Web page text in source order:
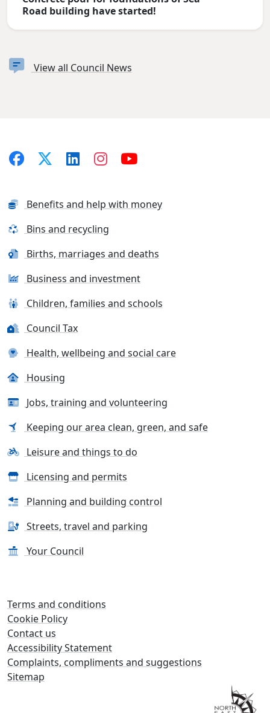
Road building have started!
View all Council News
Benefits and help with money
Bins and recycling
Births, marriages and deaths
Business and investment
Children, families and schools
Council Tax
Health, wellbeing and social care
Housing
Jobs, training and volunteering
Keeping our area clean, green, and safe
Leisure and things to do
Licensing and permits
Planning and building control
Streets, travel and parking
Your Council
Terms and conditions
Cookie Policy
Contact us
Accessibility Statement
Complaints, compliments and suggestions
Sitemap